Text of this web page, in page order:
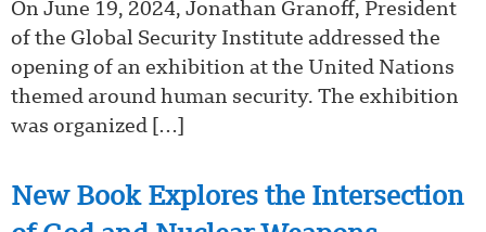
On June 19, 2024, Jonathan Granoff, President
of the Global Security Institute addressed the
opening of an exhibition at the United Nations
themed around human security. The exhibition
was organized […]
New Book Explores the Intersection